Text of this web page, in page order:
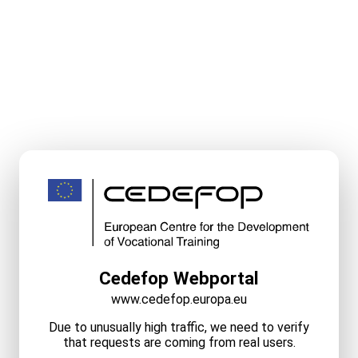
Cedefop Webportal
www.cedefop.europa.eu
Due to unusually high traffic, we need to verify
that requests are coming from real users.